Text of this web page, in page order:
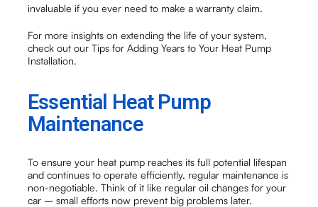
invaluable if you ever need to make a warranty claim.
For more insights on extending the life of your system,
check out our Tips for Adding Years to Your Heat Pump
Installation.
Essential Heat Pump
Maintenance
To ensure your heat pump reaches its full potential lifespan
and continues to operate efficiently, regular maintenance is
non-negotiable. Think of it like regular oil changes for your
car – small efforts now prevent big problems later.